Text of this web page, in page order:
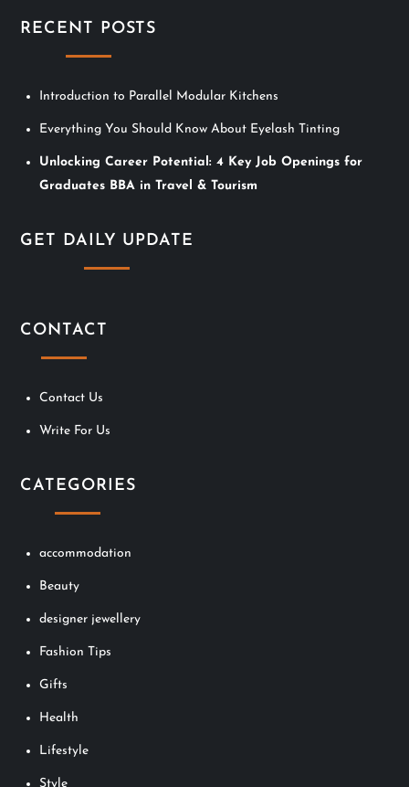
g
t
i
o
RECENT POSTS
Introduction to Parallel Modular Kitchens
Everything You Should Know About Eyelash Tinting
Unlocking Career Potential: 4 Key Job Openings for
Graduates BBA in Travel & Tourism
GET DAILY UPDATE
CONTACT
Contact Us
Write For Us
CATEGORIES
accommodation
Beauty
designer jewellery
Fashion Tips
Gifts
Health
Lifestyle
Style